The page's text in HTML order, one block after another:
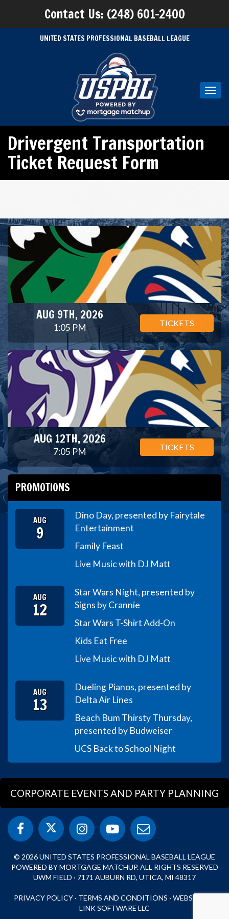
Contact Us: (248) 601-2400
UNITED STATES PROFESSIONAL BASEBALL LEAGUE
Drivergent Transportation
Ticket Request Form
AUG 9TH, 2026
1:05 PM TICKETS
AUG 12TH, 2026
7:05 PM TICKETS
PROMOTIONS
AUG
9
Dino Day, presented by Fairytale
Entertainment
Family Feast
Live Music with DJ Matt
AUG
12
Star Wars Night, presented by
Signs by Crannie
Star Wars T-Shirt Add-On
Kids Eat Free
Live Music with DJ Matt
AUG
13
Dueling Pianos, presented by
Delta Air Lines
Beach Bum Thirsty Thursday,
presented by Budweiser
UCS Back to School Night
CORPORATE EVENTS AND PARTY PLANNING
© 2026 UNITED STATES PROFESSIONAL BASEBALL LEAGUE
POWERED BY MORTGAGE MATCHUP. ALL RIGHTS RESERVED
UWM FIELD · 7171 AUBURN RD, UTICA, MI 48317
PRIVACY POLICY · TERMS AND CONDITIONS · WEBSITE BY
LINK SOFTWARE LLC